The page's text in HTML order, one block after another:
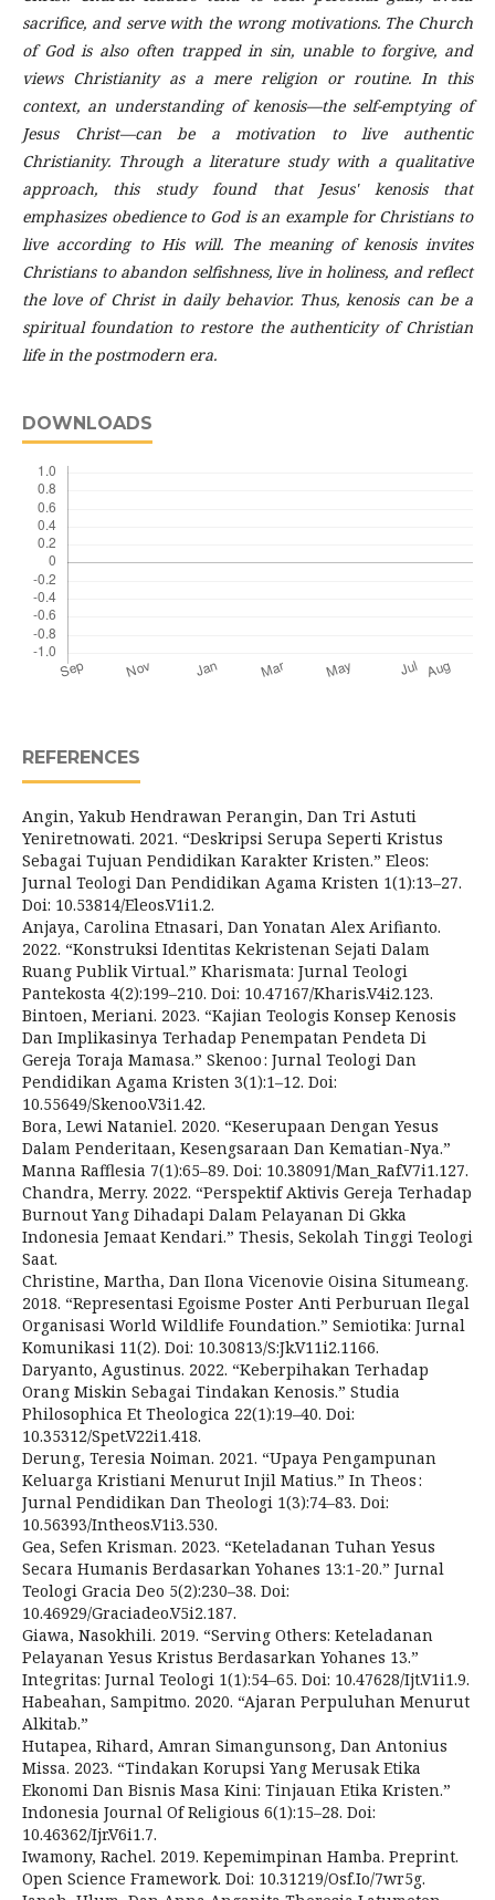
sacrifice, and serve with the wrong motivations. The Church
of God is also often trapped in sin, unable to forgive, and
views Christianity as a mere religion or routine. In this
context, an understanding of kenosis—the self-emptying of
Jesus Christ—can be a motivation to live authentic
Christianity. Through a literature study with a qualitative
approach, this study found that Jesus' kenosis that
emphasizes obedience to God is an example for Christians to
live according to His will. The meaning of kenosis invites
Christians to abandon selfishness, live in holiness, and reflect
the love of Christ in daily behavior. Thus, kenosis can be a
spiritual foundation to restore the authenticity of Christian
life in the postmodern era.
DOWNLOADS
REFERENCES
Angin, Yakub Hendrawan Perangin, Dan Tri Astuti
Yeniretnowati. 2021. “Deskripsi Serupa Seperti Kristus
Sebagai Tujuan Pendidikan Karakter Kristen.” Eleos:
Jurnal Teologi Dan Pendidikan Agama Kristen 1(1):13–27.
Doi: 10.53814/Eleos.V1i1.2.
Anjaya, Carolina Etnasari, Dan Yonatan Alex Arifianto.
2022. “Konstruksi Identitas Kekristenan Sejati Dalam
Ruang Publik Virtual.” Kharismata: Jurnal Teologi
Pantekosta 4(2):199–210. Doi: 10.47167/Kharis.V4i2.123.
Bintoen, Meriani. 2023. “Kajian Teologis Konsep Kenosis
Dan Implikasinya Terhadap Penempatan Pendeta Di
Gereja Toraja Mamasa.” Skenoo : Jurnal Teologi Dan
Pendidikan Agama Kristen 3(1):1–12. Doi:
10.55649/Skenoo.V3i1.42.
Bora, Lewi Nataniel. 2020. “Keserupaan Dengan Yesus
Dalam Penderitaan, Kesengsaraan Dan Kematian-Nya.”
Manna Rafflesia 7(1):65–89. Doi: 10.38091/Man_Raf.V7i1.127.
Chandra, Merry. 2022. “Perspektif Aktivis Gereja Terhadap
Burnout Yang Dihadapi Dalam Pelayanan Di Gkka
Indonesia Jemaat Kendari.” Thesis, Sekolah Tinggi Teologi
Saat.
Christine, Martha, Dan Ilona Vicenovie Oisina Situmeang.
2018. “Representasi Egoisme Poster Anti Perburuan Ilegal
Organisasi World Wildlife Foundation.” Semiotika: Jurnal
Komunikasi 11(2). Doi: 10.30813/S:Jk.V11i2.1166.
Daryanto, Agustinus. 2022. “Keberpihakan Terhadap
Orang Miskin Sebagai Tindakan Kenosis.” Studia
Philosophica Et Theologica 22(1):19–40. Doi:
10.35312/Spet.V22i1.418.
Derung, Teresia Noiman. 2021. “Upaya Pengampunan
Keluarga Kristiani Menurut Injil Matius.” In Theos :
Jurnal Pendidikan Dan Theologi 1(3):74–83. Doi:
10.56393/Intheos.V1i3.530.
Gea, Sefen Krisman. 2023. “Keteladanan Tuhan Yesus
Secara Humanis Berdasarkan Yohanes 13:1-20.” Jurnal
Teologi Gracia Deo 5(2):230–38. Doi:
10.46929/Graciadeo.V5i2.187.
Giawa, Nasokhili. 2019. “Serving Others: Keteladanan
Pelayanan Yesus Kristus Berdasarkan Yohanes 13.”
Integritas: Jurnal Teologi 1(1):54–65. Doi: 10.47628/Ijt.V1i1.9.
Habeahan, Sampitmo. 2020. “Ajaran Perpuluhan Menurut
Alkitab.”
Hutapea, Rihard, Amran Simangunsong, Dan Antonius
Missa. 2023. “Tindakan Korupsi Yang Merusak Etika
Ekonomi Dan Bisnis Masa Kini: Tinjauan Etika Kristen.”
Indonesia Journal Of Religious 6(1):15–28. Doi:
10.46362/Ijr.V6i1.7.
Iwamony, Rachel. 2019. Kepemimpinan Hamba. Preprint.
Open Science Framework. Doi: 10.31219/Osf.Io/7wr5g.